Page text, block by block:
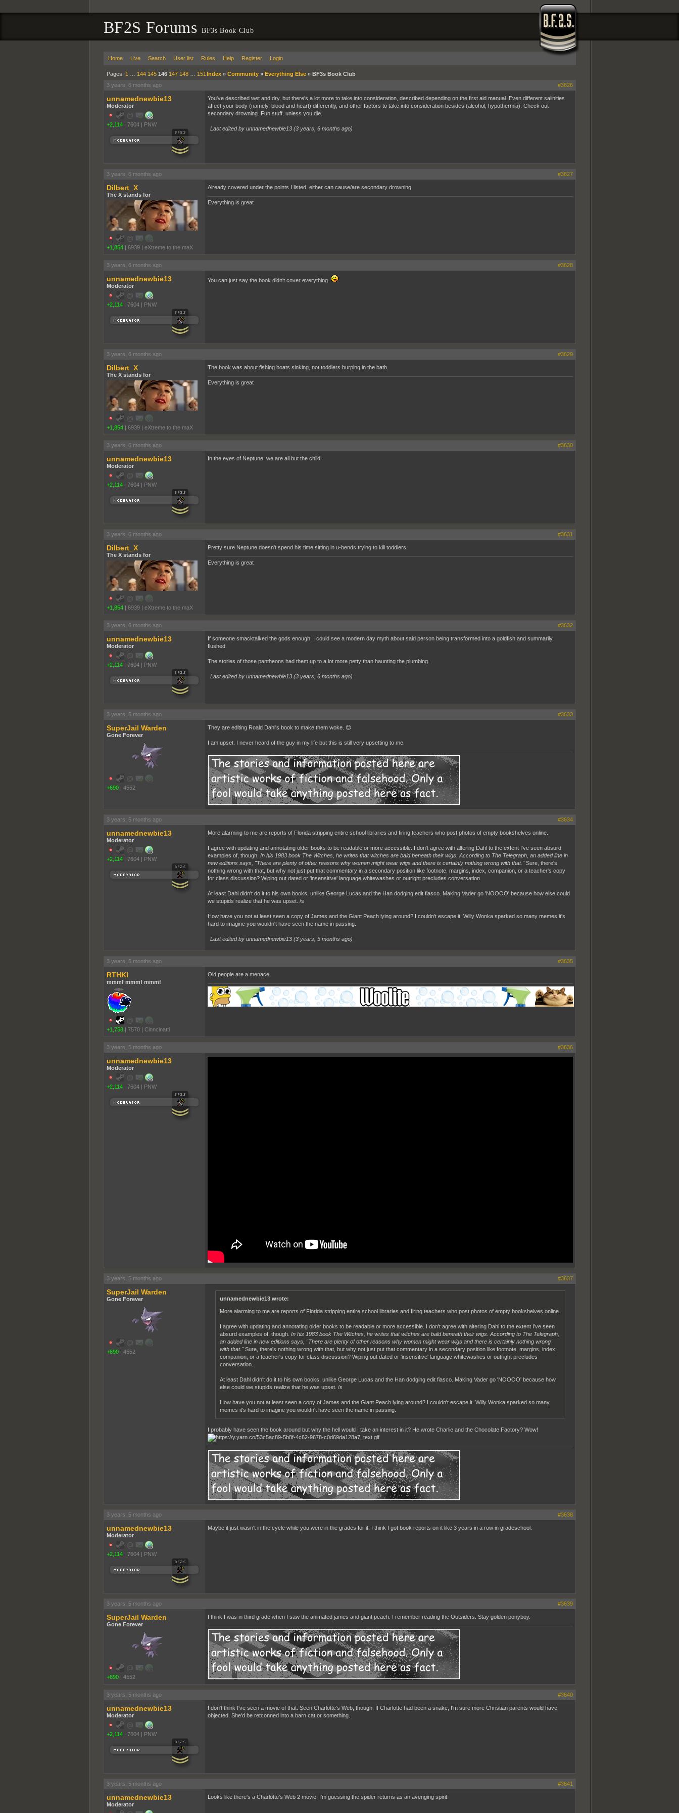
BF2S ForumsBF3s Book Club
Home Live Search User list Rules Help Register Login
Pages: 1 144 145 146 147 148… 151 Index» Community» Everything Else» BF3s Book Club
3 years, 6 months ago
#3626
unnamednewbie13
Moderator
+2,114 | 7604 | PNW
You've described wet and dry, but there's a lot more to take into consideration, described depending on the first aid manual. Even different salinities
affect your body (namely, blood and heart) differently, and other factors to take into consideration besides (alcohol, hypothermia). Check out
secondary drowning. Fun stuff, unless you die.
Last edited by unnamednewbie13 (3 years, 6 months ago)
3 years, 6 months ago #3627
Dilbert_X
The X stands for
+1,854 | 6939 | eXtreme to the maX
Already covered under the points I listed, either can cause/are secondary drowning.
Everything is great
3 years, 6 months ago #3628
unnamednewbie13
Moderator
+2,114 | 7604 | PNW
You can just say the book didn't cover everything.
3 years, 6 months ago #3629
Dilbert_X
The X stands for
+1,854 | 6939 | eXtreme to the maX
The book was about fishing boats sinking, not toddlers burping in the bath.
Everything is great
3 years, 6 months ago #3630
unnamednewbie13
Moderator
+2,114 | 7604 | PNW
In the eyes of Neptune, we are all but the child.
3 years, 6 months ago #3631
Dilbert_X
The X stands for
+1,854 | 6939 | eXtreme to the maX
Pretty sure Neptune doesn't spend his time sitting in u-bends trying to kill toddlers.
Everything is great
3 years, 6 months ago #3632
unnamednewbie13
Moderator
+2,114 | 7604 | PNW
If someone smacktalked the gods enough, I could see a modern day myth about said person being transformed into a goldfish and summarily
flushed.
The stories of those pantheons had them up to a lot more petty than haunting the plumbing.
Last edited by unnamednewbie13 (3 years, 6 months ago)
3 years, 5 months ago #3633
SuperJail Warden
Gone Forever
+690 | 4552
They are editing Roald Dahl's book to make them woke. 😔
I am upset. I never heard of the guy in my life but this is still very upsetting to me.
3 years, 5 months ago #3634
unnamednewbie13
Moderator
+2,114 | 7604 | PNW
More alarming to me are reports of Florida stripping entire school libraries and firing teachers who post photos of empty bookshelves online.
I agree with updating and annotating older books to be readable or more accessible. I don't agree with altering Dahl to the extent I've seen absurd
examples of, though. In his 1983 book The Witches, he writes that witches are bald beneath their wigs. According to The Telegraph, an added line in
new editions says, "There are plenty of other reasons why women might wear wigs and there is certainly nothing wrong with that."Sure, there's
nothing wrong with that, but why not just put that commentary in a secondary position like footnote, margins, index, companion, or a teacher's copy
for class discussion? Wiping out dated or 'insensitive' language whitewashes or outright precludes conversation.
At least Dahl didn't do it to his own books, unlike George Lucas and the Han dodging edit fiasco. Making Vader go 'NOOOO' because how else could
we stupids realize that he was upset. /s
How have you not at least seen a copy of James and the Giant Peach lying around? I couldn't escape it. Willy Wonka sparked so many memes it's
hard to imagine you wouldn't have seen the name in passing.
Last edited by unnamednewbie13 (3 years, 5 months ago)
3 years, 5 months ago #3635
RTHKI
mmmf mmmf mmmf
+1,758 | 7570 | Cinncinatti
Old people are a menace
3 years, 5 months ago #3636
unnamednewbie13
Moderator
+2,114 | 7604 | PNW
3 years, 5 months ago #3637
SuperJail Warden
Gone Forever
+690 | 4552
unnamednewbie13 wrote:
More alarming to me are reports of Florida stripping entire school libraries and firing teachers who post photos of empty bookshelves online.
I agree with updating and annotating older books to be readable or more accessible. I don't agree with altering Dahl to the extent I've seen
absurd examples of, though. In his 1983 book The Witches, he writes that witches are bald beneath their wigs. According to The Telegraph,
an added line in new editions says, "There are plenty of other reasons why women might wear wigs and there is certainly nothing wrong
with that."Sure, there's nothing wrong with that, but why not just put that commentary in a secondary position like footnote, margins, index,
companion, or a teacher's copy for class discussion? Wiping out dated or 'insensitive' language whitewashes or outright precludes
conversation.
At least Dahl didn't do it to his own books, unlike George Lucas and the Han dodging edit fiasco. Making Vader go 'NOOOO' because how
else could we stupids realize that he was upset. /s
How have you not at least seen a copy of James and the Giant Peach lying around? I couldn't escape it. Willy Wonka sparked so many
memes it's hard to imagine you wouldn't have seen the name in passing.
I probably have seen the book around but why the hell would I take an interest in it? He wrote Charlie and the Chocolate Factory? Wow!
3 years, 5 months ago #3638
unnamednewbie13
Moderator
+2,114 | 7604 | PNW
Maybe it just wasn't in the cycle while you were in the grades for it. I think I got book reports on it like 3 years in a row in gradeschool.
3 years, 5 months ago #3639
SuperJail Warden
Gone Forever
+690 | 4552
I think I was in third grade when I saw the animated james and giant peach. I remember reading the Outsiders. Stay golden ponyboy.
3 years, 5 months ago #3640
unnamednewbie13
Moderator
+2,114 | 7604 | PNW
I don't think I've seen a movie of that. Seen Charlotte's Web, though. If Charlotte had been a snake, I'm sure more Christian parents would have
objected. She'd be retconned into a barn cat or something.
3 years, 5 months ago #3641
unnamednewbie13
Moderator
Looks like there's a Charlotte's Web 2 movie. I'm guessing the spider returns as an avenging spirit.